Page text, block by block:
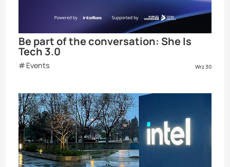
Be part of the conversation: She Is
Tech 3.0
Events Wrz 30